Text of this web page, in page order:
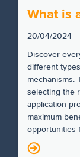
What is
20/04/2024
Discover
different
mechanisms.
selecting the
application
maximum
opportunities
N